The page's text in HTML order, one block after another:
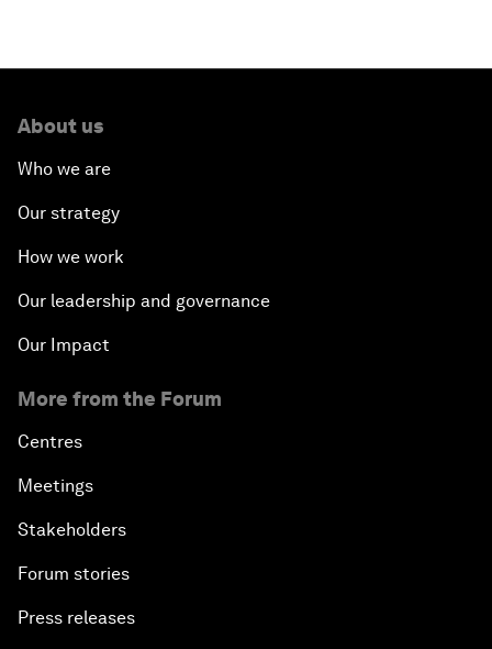
About us
Who we are
Our strategy
How we work
Our leadership and governance
Our Impact
More from the Forum
Centres
Meetings
Stakeholders
Forum stories
Press releases